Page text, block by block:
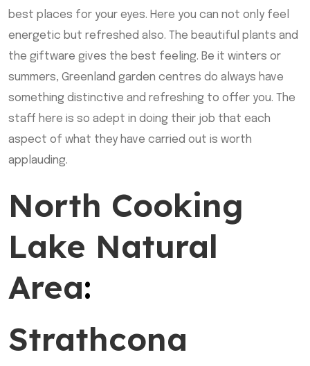
best places for your eyes. Here you can not only feel
energetic but refreshed also. The beautiful plants and
the giftware gives the best feeling. Be it winters or
summers, Greenland garden centres do always have
something distinctive and refreshing to offer you. The
staff here is so adept in doing their job that each
aspect of what they have carried out is worth
applauding.
North Cooking
Lake Natural
Area:
Strathcona